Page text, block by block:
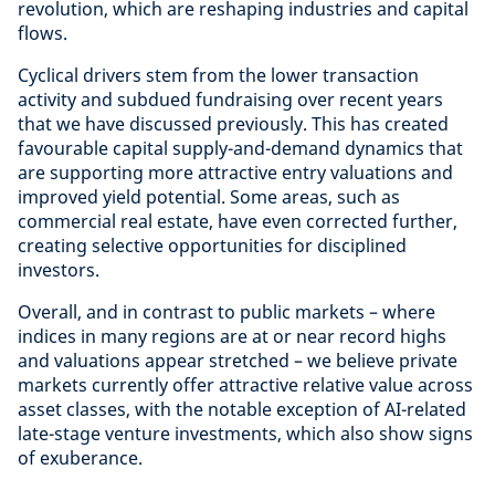
revolution, which are reshaping industries and capital
flows.
Cyclical drivers stem from the lower transaction
activity and subdued fundraising over recent years
that we have discussed previously. This has created
favourable capital supply-and-demand dynamics that
are supporting more attractive entry valuations and
improved yield potential. Some areas, such as
commercial real estate, have even corrected further,
creating selective opportunities for disciplined
investors.
Overall, and in contrast to public markets – where
indices in many regions are at or near record highs
and valuations appear stretched – we believe private
markets currently offer attractive relative value across
asset classes, with the notable exception of AI-related
late-stage venture investments, which also show signs
of exuberance.